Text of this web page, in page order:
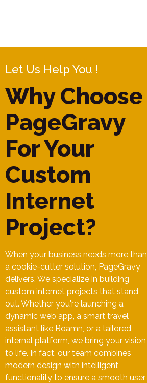
Let Us Help You !
Why Choose
PageGravy
For Your
Custom
Internet
Project?
When your business needs more than
a cookie-cutter solution, PageGravy
delivers. We specialize in building
custom internet projects that stand
out. Whether you're launching a
dynamic web app, a smart travel
assistant like Roamn, or a tailored
internal platform, we bring your vision
to life. In fact, our team combines
modern design with intelligent
functionality to ensure a smooth user